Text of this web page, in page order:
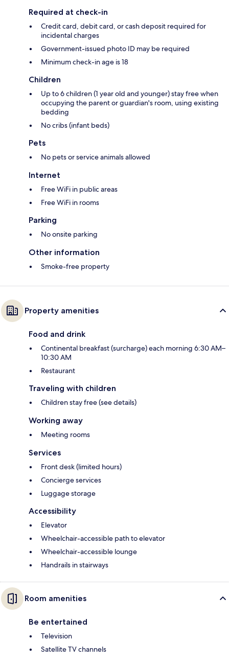
Required at check-in
Credit card, debit card, or cash deposit required for
incidental charges
Government-issued photo ID may be required
Minimum check-in age is 18
Children
Up to 6 children (1 year old and younger) stay free when
occupying the parent or guardian's room, using existing
bedding
No cribs (infant beds)
Pets
No pets or service animals allowed
Internet
Free WiFi in public areas
Free WiFi in rooms
Parking
No onsite parking
Other information
Smoke-free property
Property amenities
Food and drink
Continental breakfast (surcharge) each morning 6:30 AM–
10:30 AM
Restaurant
Traveling with children
Children stay free (see details)
Working away
Meeting rooms
Services
Front desk (limited hours)
Concierge services
Luggage storage
Accessibility
Elevator
Wheelchair-accessible path to elevator
Wheelchair-accessible lounge
Handrails in stairways
Room amenities
Be entertained
Television
Satellite TV channels